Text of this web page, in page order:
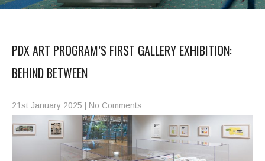
PDX ART PROGRAM’S FIRST GALLERY EXHIBITION:
BEHIND BETWEEN
21st January 2025 No Comments